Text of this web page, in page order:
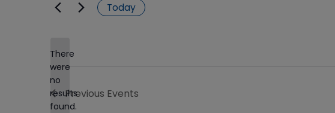
Notice
There
were
no
results
found.
Today
Previous Events